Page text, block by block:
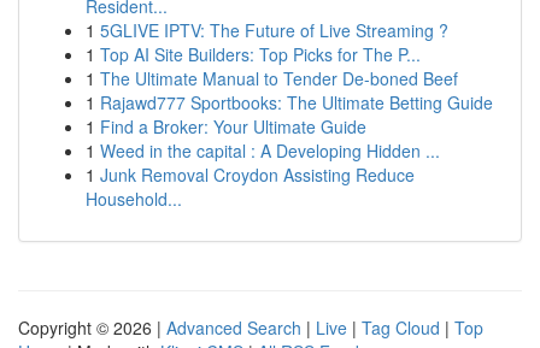
Resident...
1 5GLIVE IPTV: The Future of Live Streaming ?
1 Top AI Site Builders: Top Picks for The P...
1 The Ultimate Manual to Tender De-boned Beef
1 Rajawd777 Sportbooks: The Ultimate Betting Guide
1 Find a Broker: Your Ultimate Guide
1 Weed in the capital : A Developing Hidden ...
1 Junk Removal Croydon Assisting Reduce
Household...
Copyright © 2026 | Advanced Search | Live | Tag Cloud | Top